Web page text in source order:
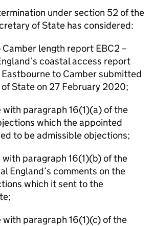
under section 52 of the
of State has considered:
length report EBC2 –
coastal access report
to Camber submitted
State on 27 February 2020;
paragraph 16(1)(a) of the
which the appointed
to be admissible objections;
paragraph 16(1)(b) of the
England’s comments on the
which it sent to the
paragraph 16(1)(c) of the